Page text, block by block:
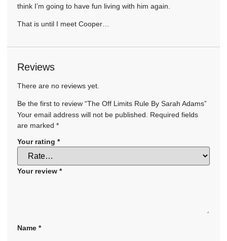
think I’m going to have fun living with him again.
That is until I meet Cooper…
Reviews
There are no reviews yet.
Be the first to review “The Off Limits Rule By Sarah Adams”
Your email address will not be published.
Required fields
are marked *
Your rating *
Your review *
Name *